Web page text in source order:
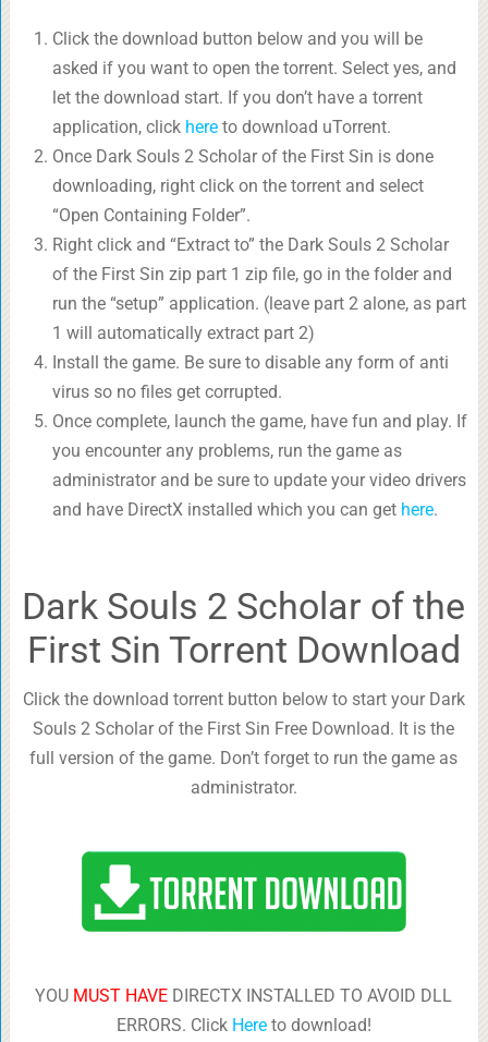
Click the download button below and you will be
asked if you want to open the torrent. Select yes, and
let the download start. If you don’t have a torrent
application, click hereto download uTorrent.
Once Dark Souls 2 Scholar of the First Sin is done
downloading, right click on the torrent and select
“Open Containing Folder”.
Right click and “Extract to” the Dark Souls 2 Scholar
of the First Sin zip part 1 zip file, go in the folder and
run the “setup” application. (leave part 2 alone, as part
1 will automatically extract part 2)
Install the game. Be sure to disable any form of anti
virus so no files get corrupted.
Once complete, launch the game, have fun and play. If
you encounter any problems, run the game as
administrator and be sure to update your video drivers
and have DirectX installed which you can get here.
Dark Souls 2 Scholar of the
First Sin Torrent Download
Click the download torrent button below to start your Dark
Souls 2 Scholar of the First Sin Free Download. It is the
full version of the game. Don’t forget to run the game as
administrator.
YOU MUST HAVE DIRECTX INSTALLED TO AVOID DLL
ERRORS. Click Hereto download!